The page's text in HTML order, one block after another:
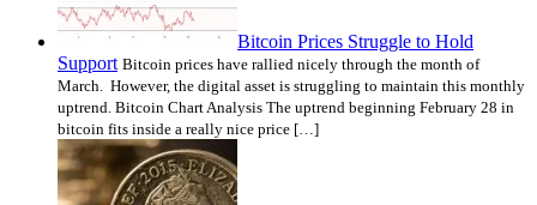
Bitcoin Prices Struggle to Hold
Support Bitcoin prices have rallied nicely through the month of
March. However, the digital asset is struggling to maintain this monthly
uptrend. Bitcoin Chart Analysis The uptrend beginning February 28 in
bitcoin fits inside a really nice price […]